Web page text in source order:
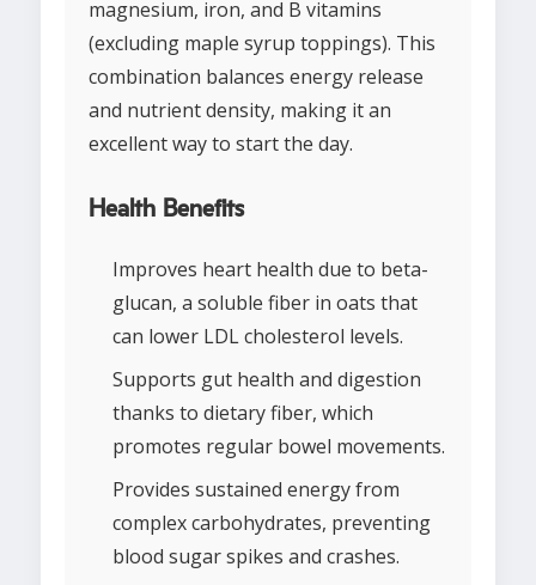
magnesium, iron, and B vitamins
(excluding maple syrup toppings). This
combination balances energy release
and nutrient density, making it an
excellent way to start the day.
Health Benefits
Improves heart health due to beta-
glucan, a soluble fiber in oats that
can lower LDL cholesterol levels.
Supports gut health and digestion
thanks to dietary fiber, which
promotes regular bowel movements.
Provides sustained energy from
complex carbohydrates, preventing
blood sugar spikes and crashes.